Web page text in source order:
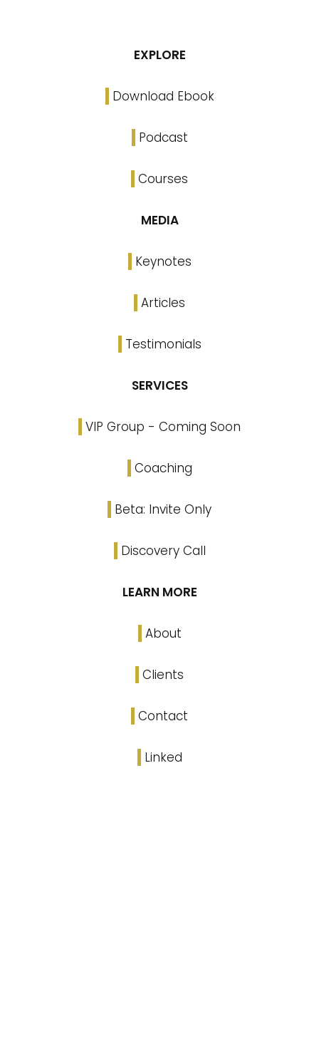
EXPLORE
Download Ebook
Podcast
Courses
MEDIA
Keynotes
Articles
Testimonials
SERVICES
VIP Group - Coming Soon
Coaching
Beta: Invite Only
Discovery Call
LEARN MORE
About
Clients
Contact
Linked